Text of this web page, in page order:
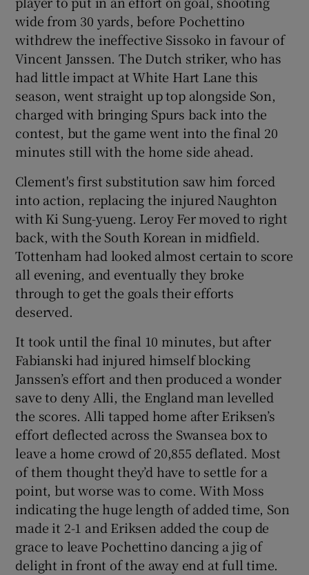
wide from 30 yards, before Pochettino
withdrew the ineffective Sissoko in favour of
Vincent Janssen. The Dutch striker, who has
had little impact at White Hart Lane this
season, went straight up top alongside Son,
charged with bringing Spurs back into the
contest, but the game went into the final 20
minutes still with the home side ahead.
Clement's first substitution saw him forced
into action, replacing the injured Naughton
with Ki Sung-yueng. Leroy Fer moved to right
back, with the South Korean in midfield.
Tottenham had looked almost certain to score
all evening, and eventually they broke
through to get the goals their efforts
deserved.
It took until the final 10 minutes, but after
Fabianski had injured himself blocking
Janssen’s effort and then produced a wonder
save to deny Alli, the England man levelled
the scores. Alli tapped home after Eriksen’s
effort deflected across the Swansea box to
leave a home crowd of 20,855 deflated. Most
of them thought they’d have to settle for a
point, but worse was to come. With Moss
indicating the huge length of added time, Son
made it 2-1 and Eriksen added the coup de
grace to leave Pochettino dancing a jig of
delight in front of the away end at full time.